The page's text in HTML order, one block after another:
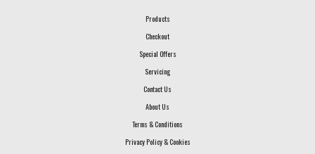
Products
Checkout
Special Offers
Servicing
Contact Us
About Us
Terms & Conditions
Privacy Policy & Cookies